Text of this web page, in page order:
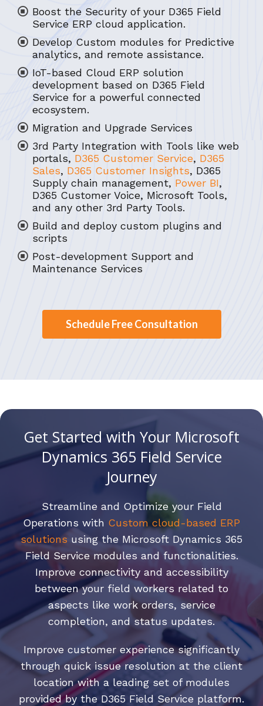
Boost the Security of your D365 Field
Service ERP cloud application.
Develop Custom modules for Predictive
analytics, and remote assistance.
IoT-based Cloud ERP solution
development based on D365 Field
Service for a powerful connected
ecosystem.
Migration and Upgrade Services
3rd Party Integration with Tools like web
portals, D365 Customer Service, D365
Sales, D365 Customer Insights, D365
Supply chain management, Power BI,
D365 Customer Voice, Microsoft Tools,
and any other 3rd Party Tools.
Build and deploy custom plugins and
scripts
Post-development Support and
Maintenance Services
Schedule Free Consultation
Get Started with Your Microsoft
Dynamics 365 Field Service
Journey
Streamline and Optimize your Field
Operations with Custom cloud-based ERP
solutions using the Microsoft Dynamics 365
Field Service modules and functionalities.
Improve connectivity and accessibility
between your field workers related to
aspects like work orders, service
completion, and status updates.
Improve customer experience significantly
through quick issue resolution at the client
location with a leading set of modules
provided by the D365 Field Service platform.